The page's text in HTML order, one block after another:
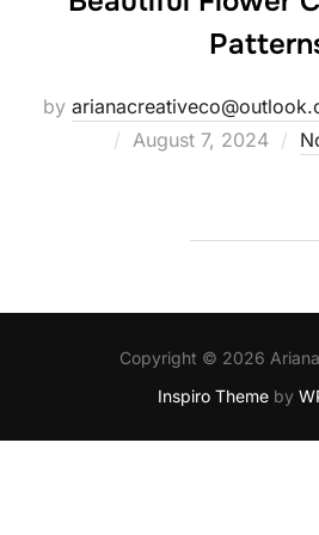
by
Posted
August 7, 2024
Copyright © 2026
Inspiro Themeby